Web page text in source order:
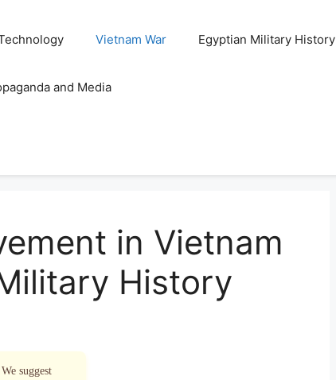
Vietnam War Egyptian Military History
and Media
in Vietnam
History
suggest